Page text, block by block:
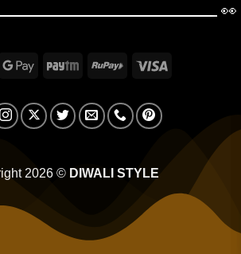
Google Paytm RuPay
2026 © DIWALI STYLE
👀